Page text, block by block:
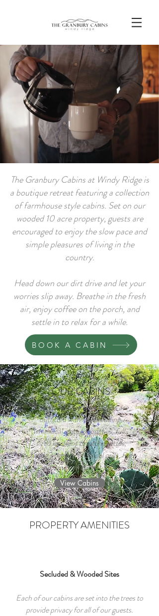
The Granbury Cabins at Windy Ridge is
a boutique retreat featuring a collection
of farmhouse style cabins. Set on our
wooded 10 acre property, guests are
encouraged to enjoy the slow pace and
simple pleasures of living in the
country.
Head down our dirt drive and let your
worries slip away. Breathe in the fresh
air, enjoy coffee on the porch, and
settle in to relax for a while.
BOOK A CABIN
OUR CABINS
Our farmhouse style cabins are
outfitted with lush bedding,
whimsical vintage touches, full-
sized kitchens or kitchenettes,
sitting porches, charcoal grills, fire
pits and private hot tubs.
View Cabins
PROPERTY AMENITIES
Secluded & Wooded Sites
Each of our cabins are set into the trees to
provide privacy for all of our guests.